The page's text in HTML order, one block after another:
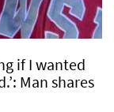
if I wanted
Man shares